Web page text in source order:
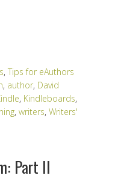
, Tips for eAuthors
, author, David
, Kindleboards,
, writers, Writers'
Part II